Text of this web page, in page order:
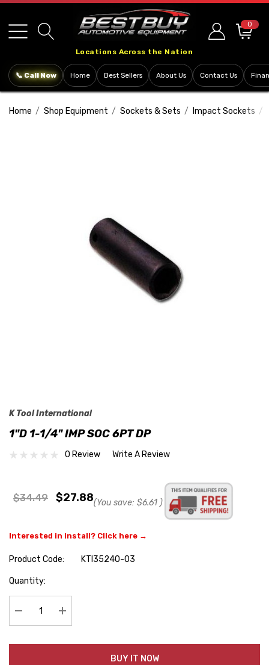
note:
This
includes
system.
Locations Across the Nation
0
📞 Call Now Home Best Sellers About Us Contact Us
Home Shop Equipment Sockets & Sets Impact Sockets
K Tool International
1"D 1-1/4" IMP SOC 6PT DP
0 Review Write A Review
$34.49 $27.88(You save: $6.61 )
Interested in install? Click here →
Product Code:
KTI35240-03
Hurry
Quantity:
Decrease Quantity:Increase Quantity:
BUY IT NOW